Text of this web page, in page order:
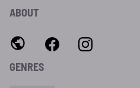
ABOUT
GENRES